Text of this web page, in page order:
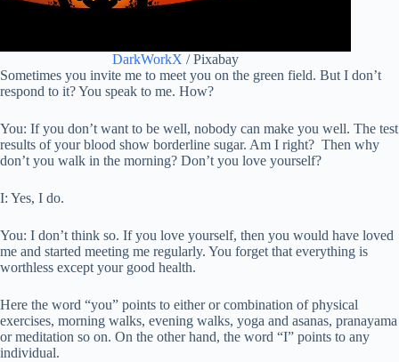
DarkWorkX / Pixabay
Sometimes you invite me to meet you on the green field. But I don’t
respond to it? You speak to me. How?
You: If you don’t want to be well, nobody can make you well. The test
results of your blood show borderline sugar. Am I right? Then why
don’t you walk in the morning? Don’t you love yourself?
I: Yes, I do.
You: I don’t think so. If you love yourself, then you would have loved
me and started meeting me regularly. You forget that everything is
worthless except your good health.
Here the word “you” points to either or combination of physical
exercises, morning walks, evening walks, yoga and asanas, pranayama
or meditation so on. On the other hand, the word “I” points to any
individual.